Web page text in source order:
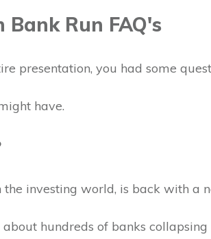
Bank Run FAQ's
presentation, you had some
have.
investing world, is back with a
hundreds of banks collapsing